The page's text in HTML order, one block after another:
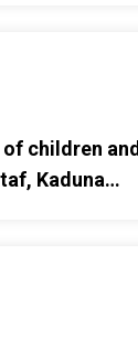
children and
Kaduna